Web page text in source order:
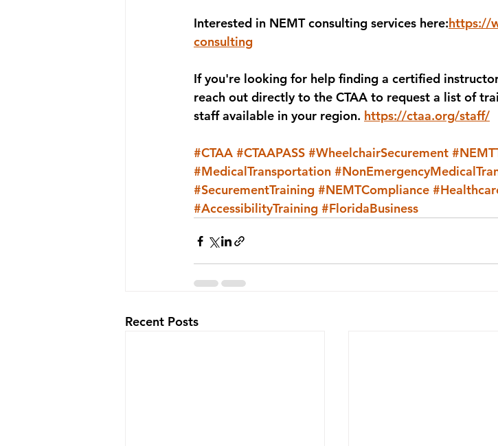
Interested in NEMT consulting services here:https://
consulting
If you're looking for help finding a certified
reach out directly to the CTAA to request a list of
staff available in your region. https://ctaa.org/staff/
#CTAA #CTAAPASS #WheelchairSecurement
#MedicalTransportation
#SecurementTraining #NEMTCompliance
#AccessibilityTraining #FloridaBusiness
Recent Posts